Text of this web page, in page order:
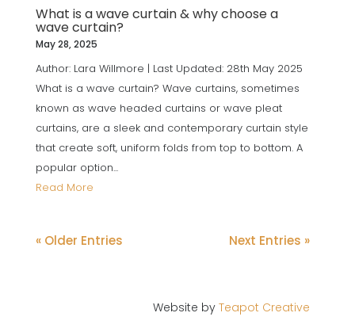
What is a wave curtain & why choose a
wave curtain?
May 28, 2025
Author: Lara Willmore | Last Updated: 28th May 2025
What is a wave curtain? Wave curtains, sometimes
known as wave headed curtains or wave pleat
curtains, are a sleek and contemporary curtain style
that create soft, uniform folds from top to bottom. A
popular option...
Read More
« Older Entries Next Entries »
Website byTeapot Creative